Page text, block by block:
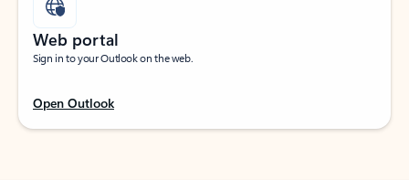
Web portal
Sign in to your Outlook on the web.
Open Outlook